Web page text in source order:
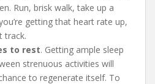
Run, brisk walk, take up a
getting that heart rate up,
track.
to rest. Getting ample sleep
strenuous activities will
to regenerate itself. To